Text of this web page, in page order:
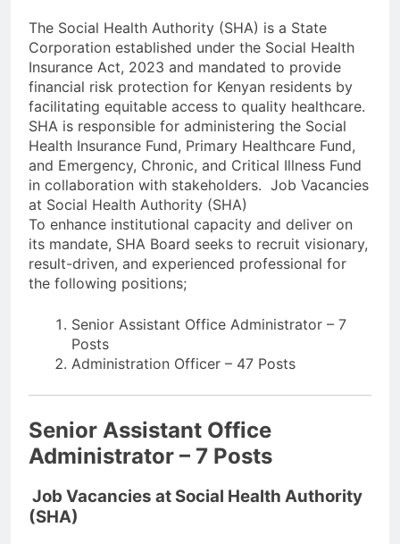
The Social Health Authority (SHA) is a State
Corporation established under the Social Health
Insurance Act, 2023 and mandated to provide
financial risk protection for Kenyan residents by
facilitating equitable access to quality healthcare.
SHA is responsible for administering the Social
Health Insurance Fund, Primary Healthcare Fund,
and Emergency, Chronic, and Critical Illness Fund
in collaboration with stakeholders. Job Vacancies
at Social Health Authority (SHA)
To enhance institutional capacity and deliver on
its mandate, SHA Board seeks to recruit visionary,
result-driven, and experienced professional for
the following positions;
Senior Assistant Office Administrator – 7
Posts
Administration Officer – 47 Posts
Senior Assistant Office
Administrator – 7 Posts
Job Vacancies at Social Health Authority
(SHA)